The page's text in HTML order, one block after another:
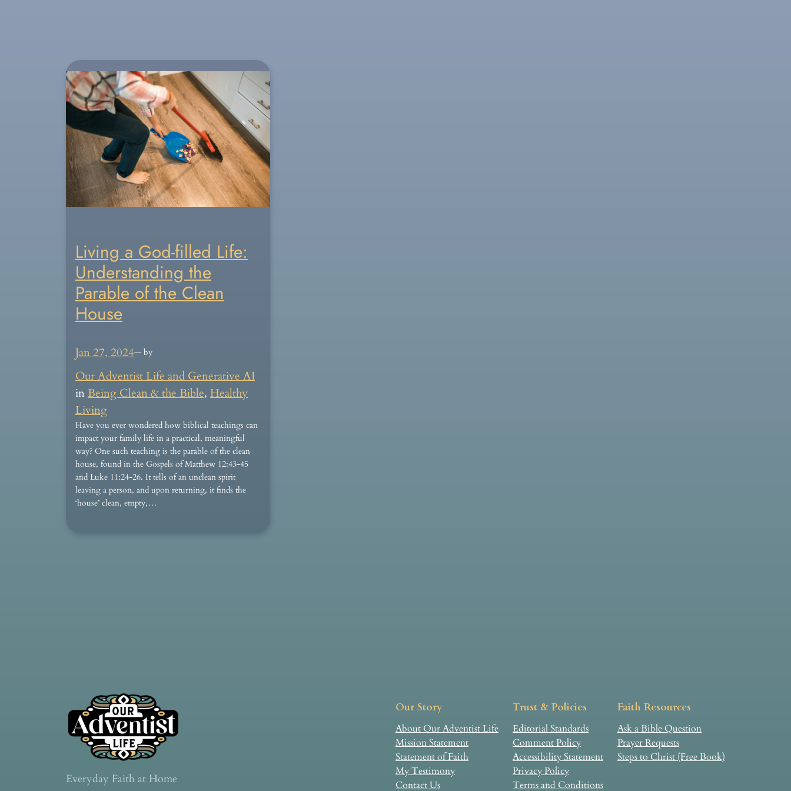
Living a God-filled Life:
Understanding the
Parable of the Clean
House
Jan 27, 2024— by
Our Adventist Life and Generative AI
inBeing Clean & the Bible, Healthy
Living
Have you ever wondered how biblical teachings can
impact your family life in a practical, meaningful
way? One such teaching is the parable of the clean
house, found in the Gospels of Matthew 12:43-45
and Luke 11:24-26. It tells of an unclean spirit
leaving a person, and upon returning, it finds the
‘house’ clean, empty,…
Everyday Faith at Home
Our Story
About Our Adventist Life
Mission Statement
Statement of Faith
My Testimony
Contact Us
Trust & Policies
Editorial Standards
Comment Policy
Accessibility Statement
Privacy Policy
Terms and Conditions
Faith Resources
Ask a Bible Question
Prayer Requests
Steps to Christ (Free Book)